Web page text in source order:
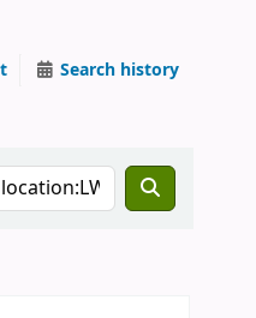
Search history